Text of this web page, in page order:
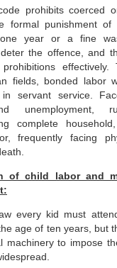
prohibits coerced
formal punishment of
year or a fine
the offence, and
effectively.
fields, bonded labor
in servant service.
unemployment,
complete
frequently facing
of child labor and
every kid must
age of ten years, but
machinery to impose